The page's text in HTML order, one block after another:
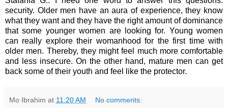
security. Older men have an aura of experience, they know
what they want and they have the right amount of dominance
that some younger women are looking for. Young women
can really explore their womanhood for the first time with
older men. Thereby, they might feel much more comfortable
and less insecure. On the other hand, mature men can get
back some of their youth and feel like the protector.
Mo Ibrahim at 11:20 AM No comments: